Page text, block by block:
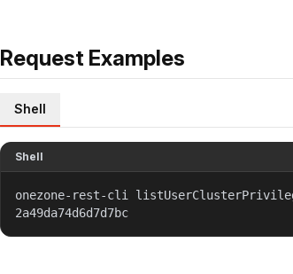
Request Examples
Shell
Shell
onezone-rest-cli listUserClusterPrivileges
2a49da74d6d7d7bc